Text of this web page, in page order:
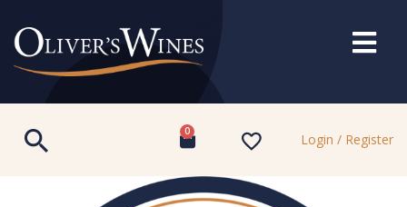
0 Login / Register